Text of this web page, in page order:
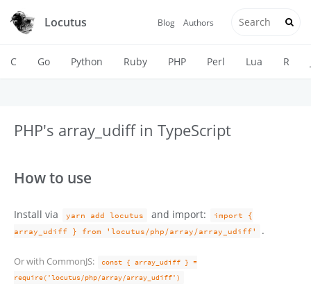
Locutus Blog Authors
C Go Python Ruby PHP Perl Lua R
PHP's array_udiff in TypeScript
How to use
Install via yarn add locutus and import:
import {
array_udiff } from 'locutus/php/array/array_udiff'
.
Or with CommonJS:
const { array_udiff } =
require('locutus/php/array/array_udiff')